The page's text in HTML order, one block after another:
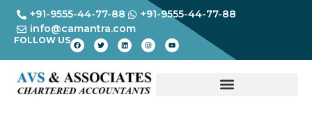
+91-9555-44-77-88
+91-9555-44-77-88
info@camantra.com
FOLLOW US